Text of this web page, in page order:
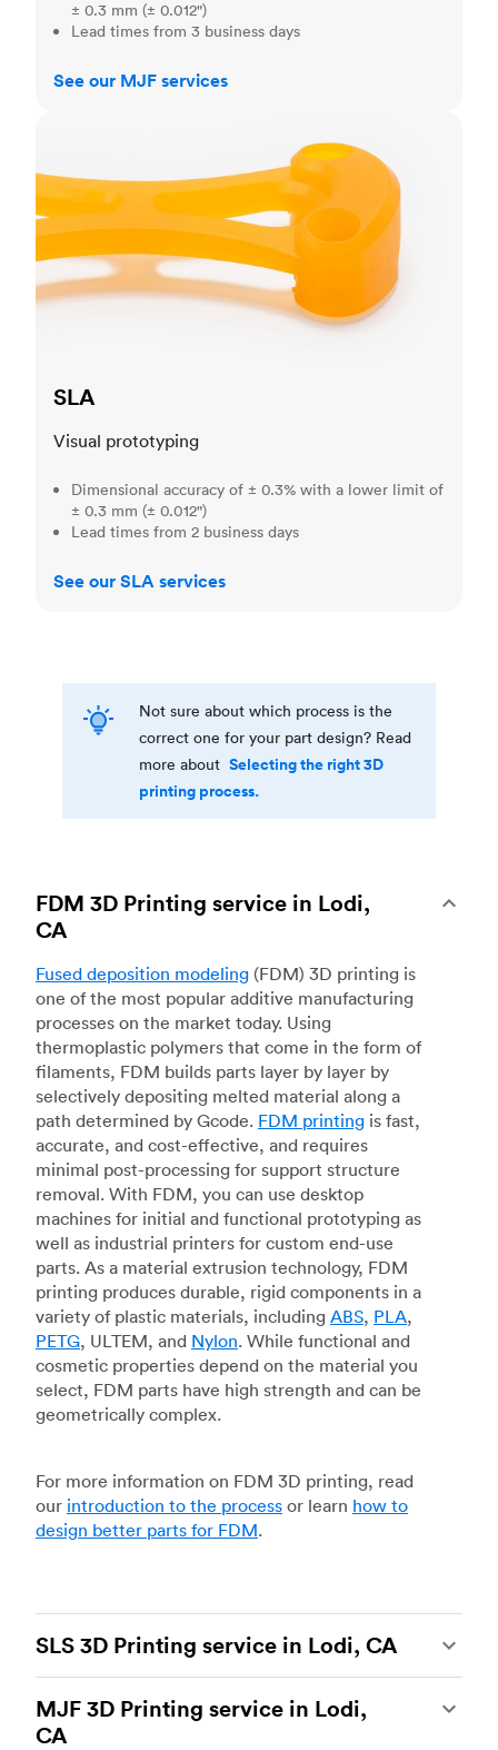
± 0.3 mm (± 0.012")
Lead times from 3 business days
See our MJF services
SLA
Visual prototyping
Dimensional accuracy of ± 0.3% with a lower limit of
± 0.3 mm (± 0.012")
Lead times from 2 business days
See our SLA services
Not sure about which process is the
correct one for your part design? Read
more about Selecting the right 3D
printing process.
FDM 3D Printing service in Lodi,
CA
Fused deposition modeling (FDM) 3D printing is
one of the most popular additive manufacturing
processes on the market today. Using
thermoplastic polymers that come in the form of
filaments, FDM builds parts layer by layer by
selectively depositing melted material along a
path determined by Gcode. FDM printing is fast,
accurate, and cost-effective, and requires
minimal post-processing for support structure
removal. With FDM, you can use desktop
machines for initial and functional prototyping as
well as industrial printers for custom end-use
parts. As a material extrusion technology, FDM
printing produces durable, rigid components in a
variety of plastic materials, including ABS, PLA,
PETG, ULTEM, and Nylon. While functional and
cosmetic properties depend on the material you
select, FDM parts have high strength and can be
geometrically complex.
For more information on FDM 3D printing, read
our introduction to the process or learn how to
design better parts for FDM.
SLS 3D Printing service in Lodi, CA
of the most powerful additive manufacturing
processes, capable of producing durable and
MJF 3D Printing service in Lodi,
CA